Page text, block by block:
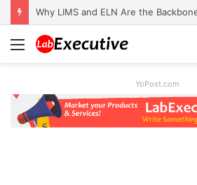
Why LIMS and ELN Are the
Menu
YoPost.com